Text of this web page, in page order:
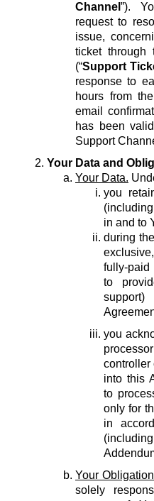
Channel ”).
request to
issue,
ticket through
(“Support
response to
hours from
email
has been
Support
Your Data and
Your Data.
you
in and to
during
fully-paid
to
you
controller
into this
to
only for
in
Your
solely